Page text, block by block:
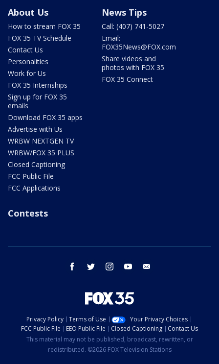
About Us
How to stream FOX 35
FOX 35 TV Schedule
Contact Us
Personalities
Work for Us
FOX 35 Internships
Sign up for FOX 35
emails
Download FOX 35 apps
Advertise with Us
WRBW NEXTGEN TV
WRBW/FOX 35 PLUS
Closed Captioning
FCC Public File
FCC Applications
News Tips
Call: (407) 741-5027
Email:
FOX35News@FOX.com
Share videos and
photos with FOX 35
FOX 35 Connect
Contests
facebook twitter instagram youtube
Privacy Policy Terms of Use
Your Privacy Choices
FCC Public File
EEO Public File Closed Captioning
Contact Us
This material may not be published, broadcast, rewritten, or
redistributed. ©2026 FOX Television Stations